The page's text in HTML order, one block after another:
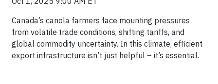
Canada’s canola farmers face mounting pressures
from volatile trade conditions, shifting tariffs, and
global commodity uncertainty. In this climate, efficient
export infrastructure isn’t just helpful – it’s essential.